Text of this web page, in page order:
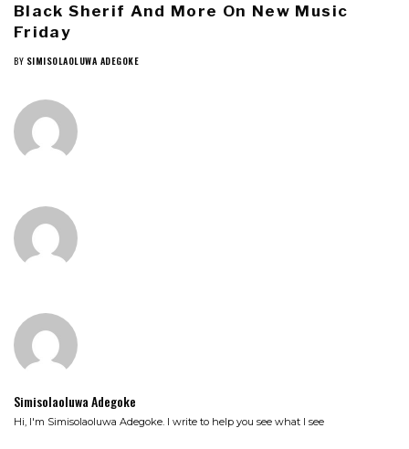
Black Sherif And More On New Music
Friday
BY SIMISOLAOLUWA ADEGOKE
Simisolaoluwa Adegoke
Hi, I'm Simisolaoluwa Adegoke. I write to help you see what I see